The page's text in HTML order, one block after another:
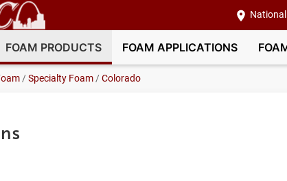
FOAM PRODUCTS FOAM APPLICATIONS
/Specialty Foam /Colorado